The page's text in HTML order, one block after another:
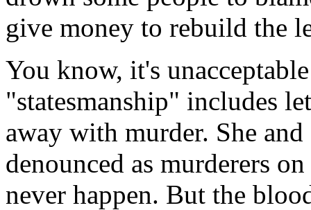
give money to rebuild the
You know, it's
"statesmanship" includes
away with murder. She
denounced as murderers
never happen. But the